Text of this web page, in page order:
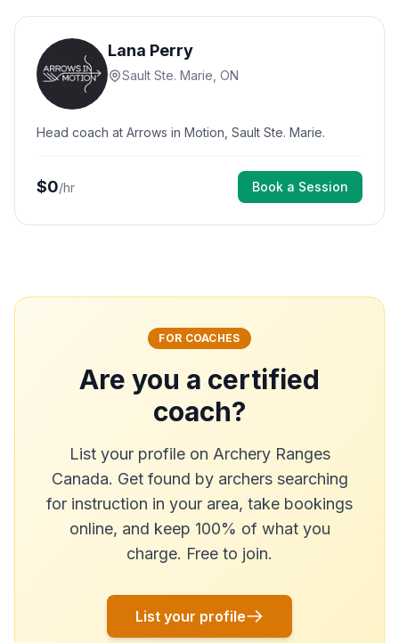
Lana Perry
Sault Ste. Marie, ON
Head coach at Arrows in Motion, Sault Ste. Marie.
$0/hr Book a Session
FOR COACHES
Are you a certified
coach?
List your profile on Archery Ranges
Canada. Get found by archers searching
for instruction in your area, take bookings
online, and keep 100% of what you
charge. Free to join.
List your profile